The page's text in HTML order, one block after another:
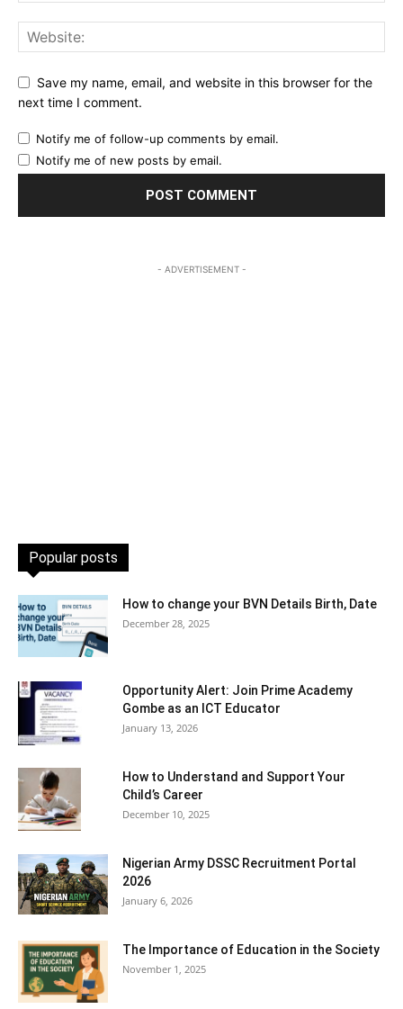
Save my name, email, and website in this browser for the
next time I comment.
Notify me of follow-up comments by email.
Notify me of new posts by email.
- ADVERTISEMENT -
Popular posts
How to change your BVN Details Birth, Date
December 28, 2025
Opportunity Alert: Join Prime Academy
Gombe as an ICT Educator
January 13, 2026
How to Understand and Support Your
Child’s Career
December 10, 2025
Nigerian Army DSSC Recruitment Portal
2026
January 6, 2026
The Importance of Education in the Society
November 1, 2025